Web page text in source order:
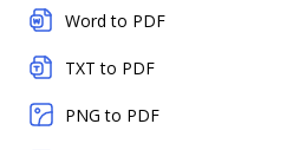
Word to PDF
TXT to PDF
PNG to PDF